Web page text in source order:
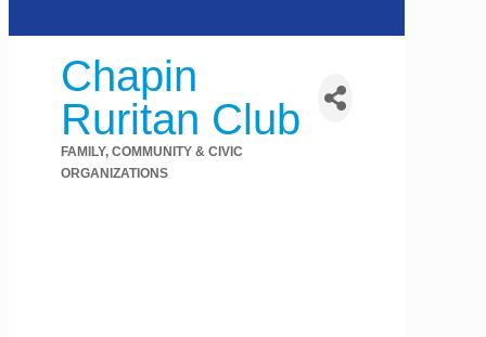
Chapin
Ruritan Club
Categories
FAMILY, COMMUNITY & CIVIC
ORGANIZATIONS